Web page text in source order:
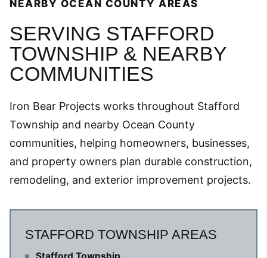
NEARBY OCEAN COUNTY AREAS
SERVING STAFFORD
TOWNSHIP & NEARBY
COMMUNITIES
Iron Bear Projects works throughout Stafford
Township and nearby Ocean County
communities, helping homeowners, businesses,
and property owners plan durable construction,
remodeling, and exterior improvement projects.
STAFFORD TOWNSHIP AREAS